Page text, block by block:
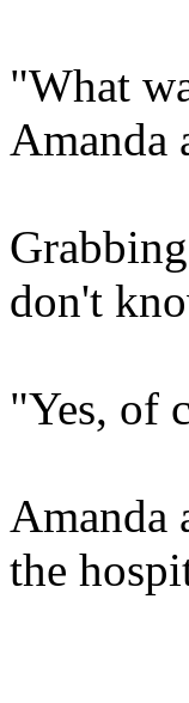
"What
Amanda
don't
"Yes, of
Amanda
the